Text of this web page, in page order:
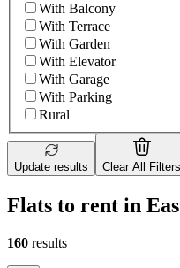
With Balcony
With Terrace
With Garden
With Elevator
With Garage
With Parking
Rural
Update results Clear All Filters
Flats to rent in
160 results